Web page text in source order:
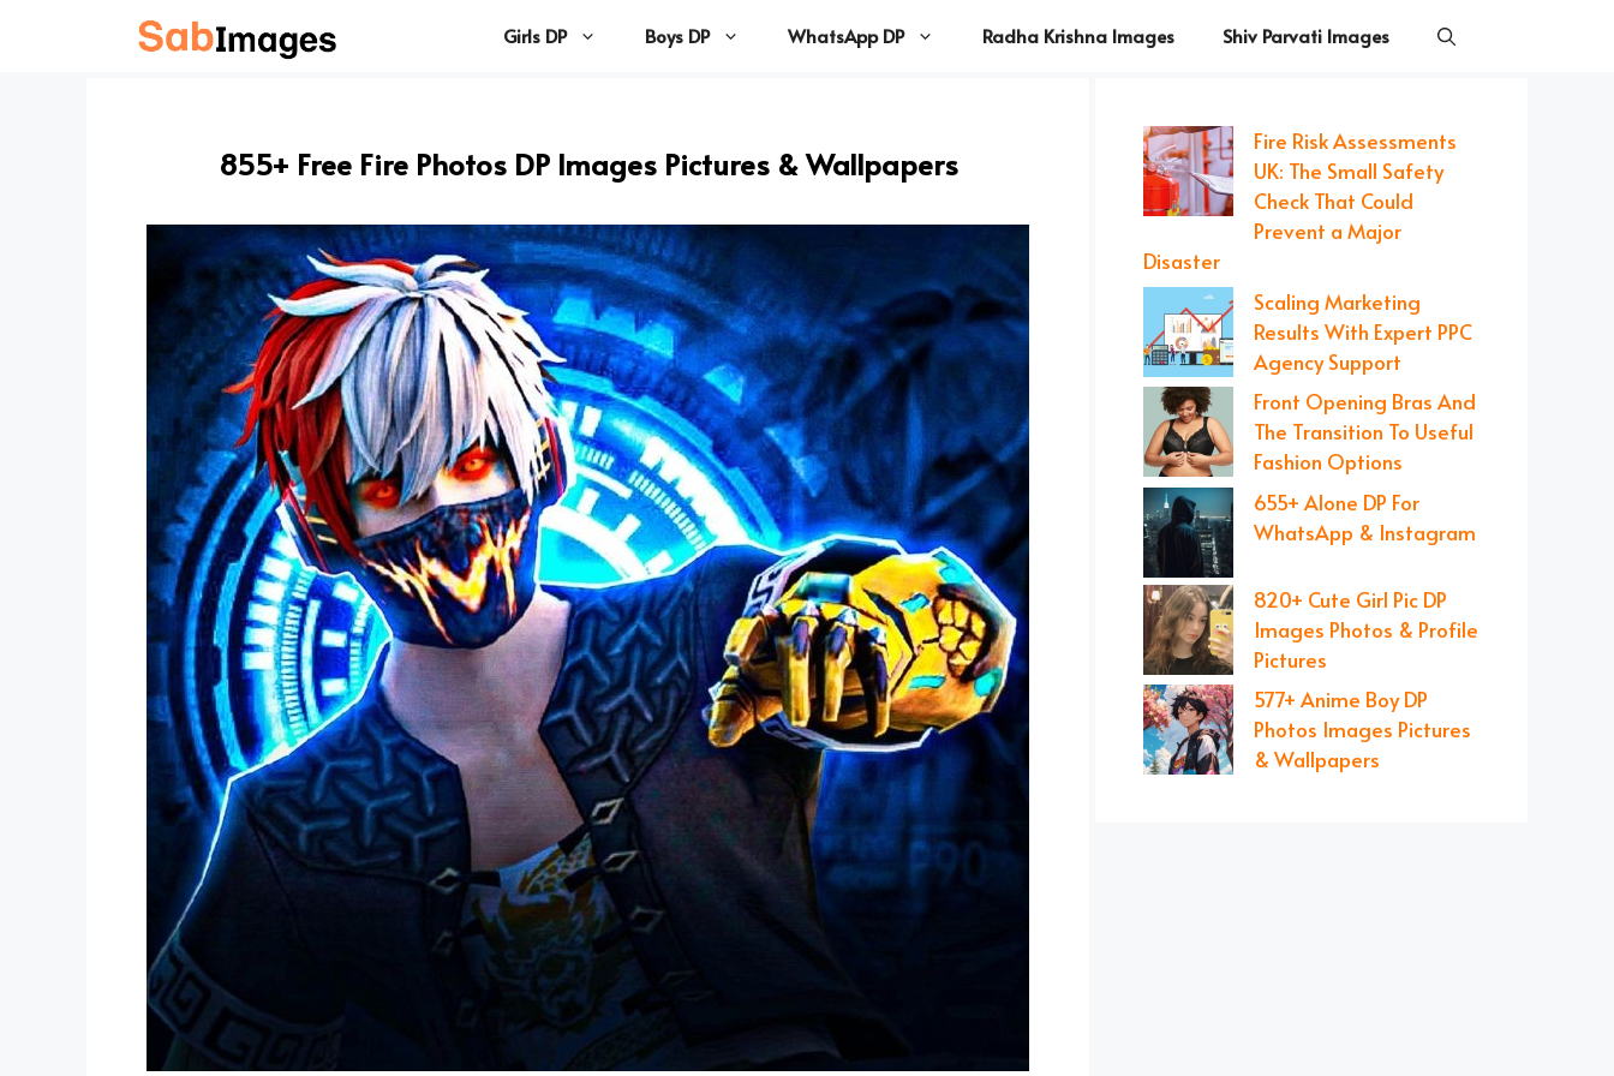
Girls DP Boys DP WhatsApp DP Radha Krishna Images Shiv Parvati Images
855+ Free Fire Photos DP Images Pictures & Wallpapers
Fire Risk Assessments
UK: The Small Safety
Check That Could
Prevent a Major
Disaster
Scaling Marketing
Results With Expert PPC
Agency Support
Front Opening Bras And
The Transition To Useful
Fashion Options
655+ Alone DP For
WhatsApp & Instagram
820+ Cute Girl Pic DP
Images Photos & Profile
Pictures
577+ Anime Boy DP
Photos Images Pictures
& Wallpapers